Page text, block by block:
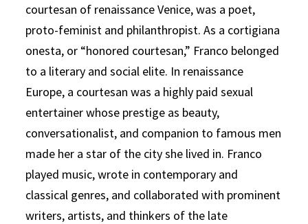
courtesan of renaissance Venice, was a poet,
proto-feminist and philanthropist. As a cortigiana
onesta, or “honored courtesan,” Franco belonged
to a literary and social elite. In renaissance
Europe, a courtesan was a highly paid sexual
entertainer whose prestige as beauty,
conversationalist, and companion to famous men
made her a star of the city she lived in. Franco
played music, wrote in contemporary and
classical genres, and collaborated with prominent
writers, artists, and thinkers of the late